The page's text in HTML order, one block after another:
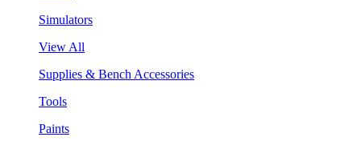
Simulators
View All
Supplies & Bench Accessories
Tools
Paints